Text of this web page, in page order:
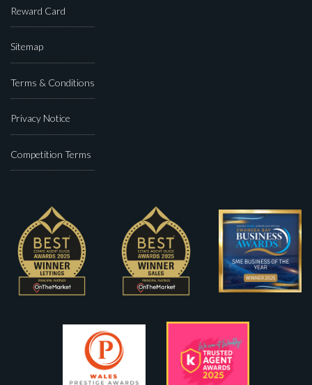
Reward Card
Sitemap
Terms & Conditions
Privacy Notice
Competition Terms